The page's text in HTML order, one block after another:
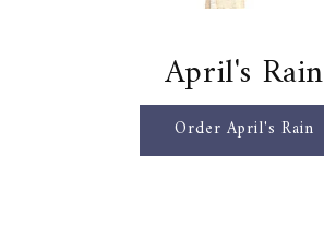
April's Rain
Order April's Rain